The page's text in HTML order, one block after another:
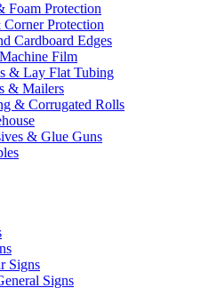
Foam Protection
Protection
Cardboard Edges
Film
& Lay Flat Tubing
& Mailers
& Corrugated Rolls
& Glue Guns
Signs
Signs